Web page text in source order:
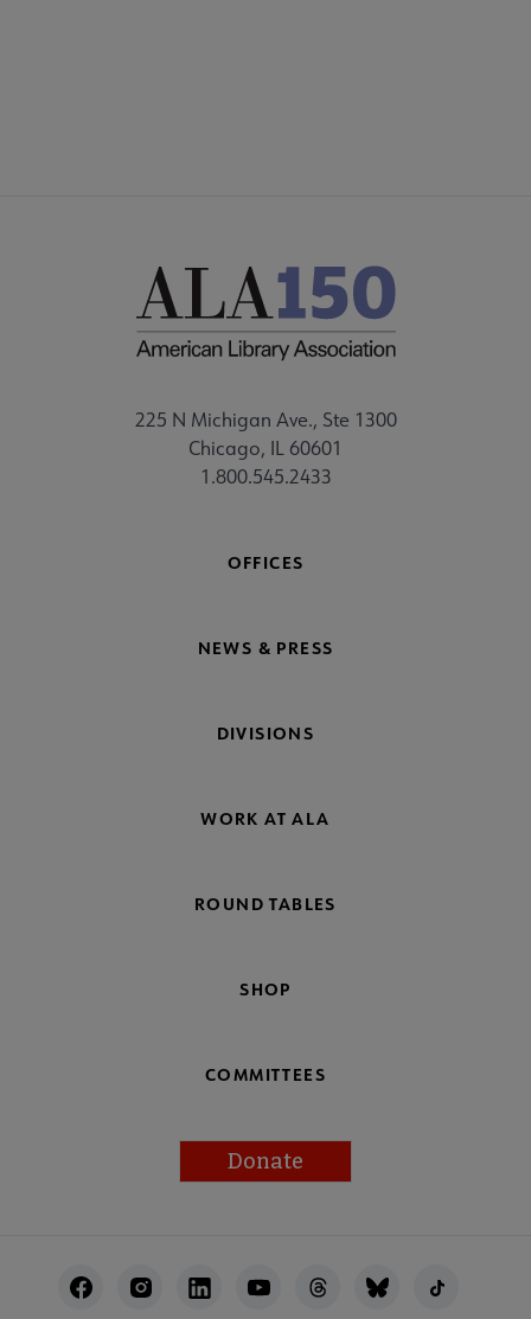
225 N Michigan Ave., Ste 1300
Chicago, IL 60601
1.800.545.2433
OFFICES
NEWS & PRESS
DIVISIONS
WORK AT ALA
ROUND TABLES
SHOP
COMMITTEES
Donate
Utility